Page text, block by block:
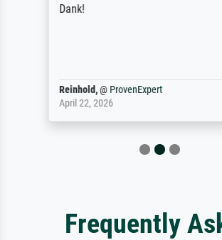
Dank!
Reinhold,@ ProvenExpert
April 22, 2026
Frequently